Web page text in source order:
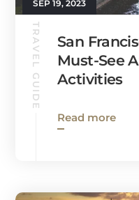
SEP 19, 2023
TRAVEL GUIDE
San
Must-See
Activities
Read more